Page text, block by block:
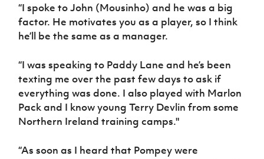
“I spoke to John (Mousinho) and he was a big
factor. He motivates you as a player, so I think
he’ll be the same as a manager.
“I was speaking to Paddy Lane and he’s been
texting me over the past few days to ask if
everything was done. I also played with Marlon
Pack and I know young Terry Devlin from some
Northern Ireland training camps."
“As soon as I heard that Pompey were